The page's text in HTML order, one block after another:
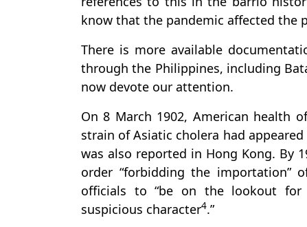
know that the pandemic affected the
There is more available
through the Philippines, including
now devote our attention.
On 8 March 1902, American health
strain of Asiatic cholera had
was also reported in Hong Kong. By
order “forbidding the importation”
officials to “be on the lookout
suspicious character4.”